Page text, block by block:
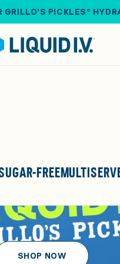
GRILLO'S PICKLES®
FREE
SHOP NOW